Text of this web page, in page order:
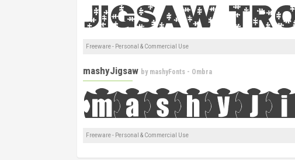
Freeware - Personal & Commercial Use
mashyJigsaw by mashyFonts - Ombra
Freeware - Personal & Commercial Use